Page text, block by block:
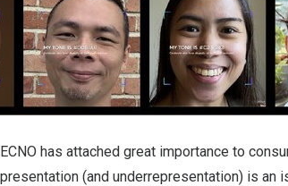
has attached great importance to
(and underrepresentation) is an